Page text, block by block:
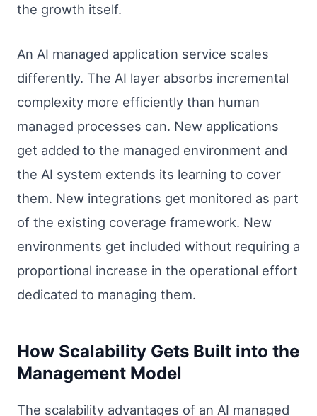
the growth itself.
An AI managed application service scales
differently. The AI layer absorbs incremental
complexity more efficiently than human
managed processes can. New applications
get added to the managed environment and
the AI system extends its learning to cover
them. New integrations get monitored as part
of the existing coverage framework. New
environments get included without requiring a
proportional increase in the operational effort
dedicated to managing them.
How Scalability Gets Built into the
Management Model
The scalability advantages of an AI managed